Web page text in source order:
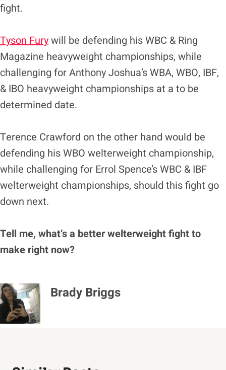
fight.
Tyson Furywill be defending his WBC & Ring
Magazine heavyweight championships, while
challenging for Anthony Joshua’s WBA, WBO, IBF,
& IBO heavyweight championships at a to be
determined date.
Terence Crawford on the other hand would be
defending his WBO welterweight championship,
while challenging for Errol Spence’s WBC & IBF
welterweight championships, should this fight go
down next.
Tell me, what’s a better welterweight fight to
make right now?
Brady Briggs